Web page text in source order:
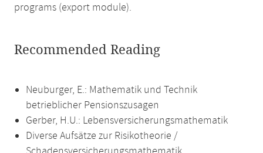
programs (export module).
Recommended Reading
Neuburger, E.: Mathematik und Technik
betrieblicher Pensionszusagen
Gerber, H.U.: Lebensversicherungsmathematik
Diverse Aufsätze zur Risikotheorie /